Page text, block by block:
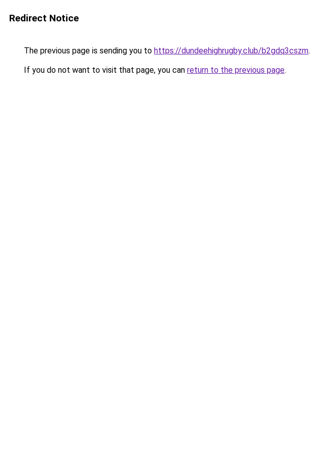
Redirect Notice
The previous page is sending you to https://dundeehighrugby.club/b2gdq3cszm.
If you do not want to visit that page, you can return to the previous page.